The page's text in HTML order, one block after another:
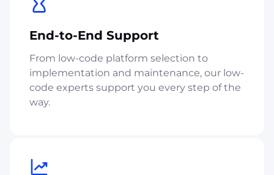
End-to-End Support
From low-code platform selection to
implementation and maintenance, our low-
code experts support you every step of the
way.